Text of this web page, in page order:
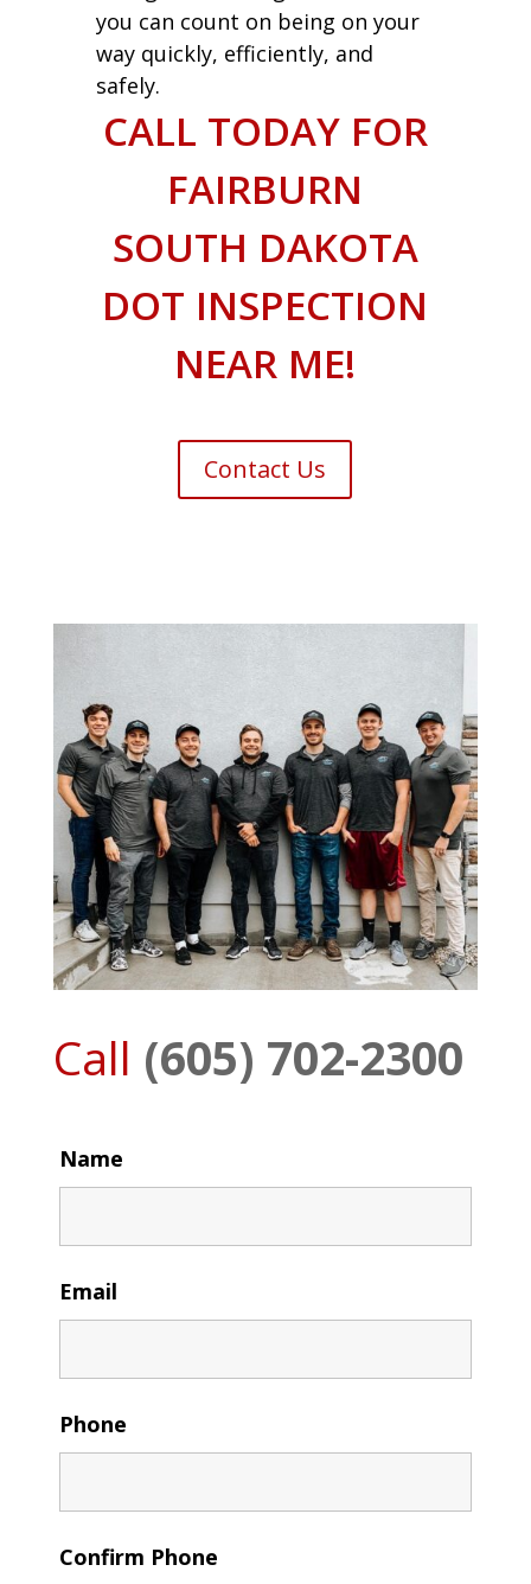
you can count on being on your
way quickly, efficiently, and
safely.
CALL TODAY FOR
FAIRBURN
SOUTH DAKOTA
DOT INSPECTION
NEAR ME!
Contact Us
Call (605) 702-2300
Name
Email
Phone
Confirm Phone